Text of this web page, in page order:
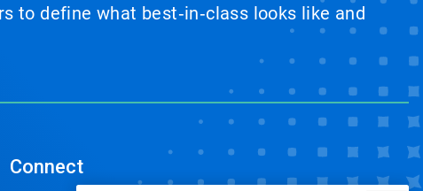
to define what best‑in‑class looks like and
Connect